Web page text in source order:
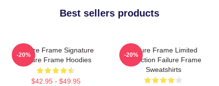
Best sellers products
Failure Frame Signature
Failure Frame Hoodies
$42.95 - $49.95
-20%
Failure Frame Limited
Collection Failure Frame
Sweatshirts
-20%